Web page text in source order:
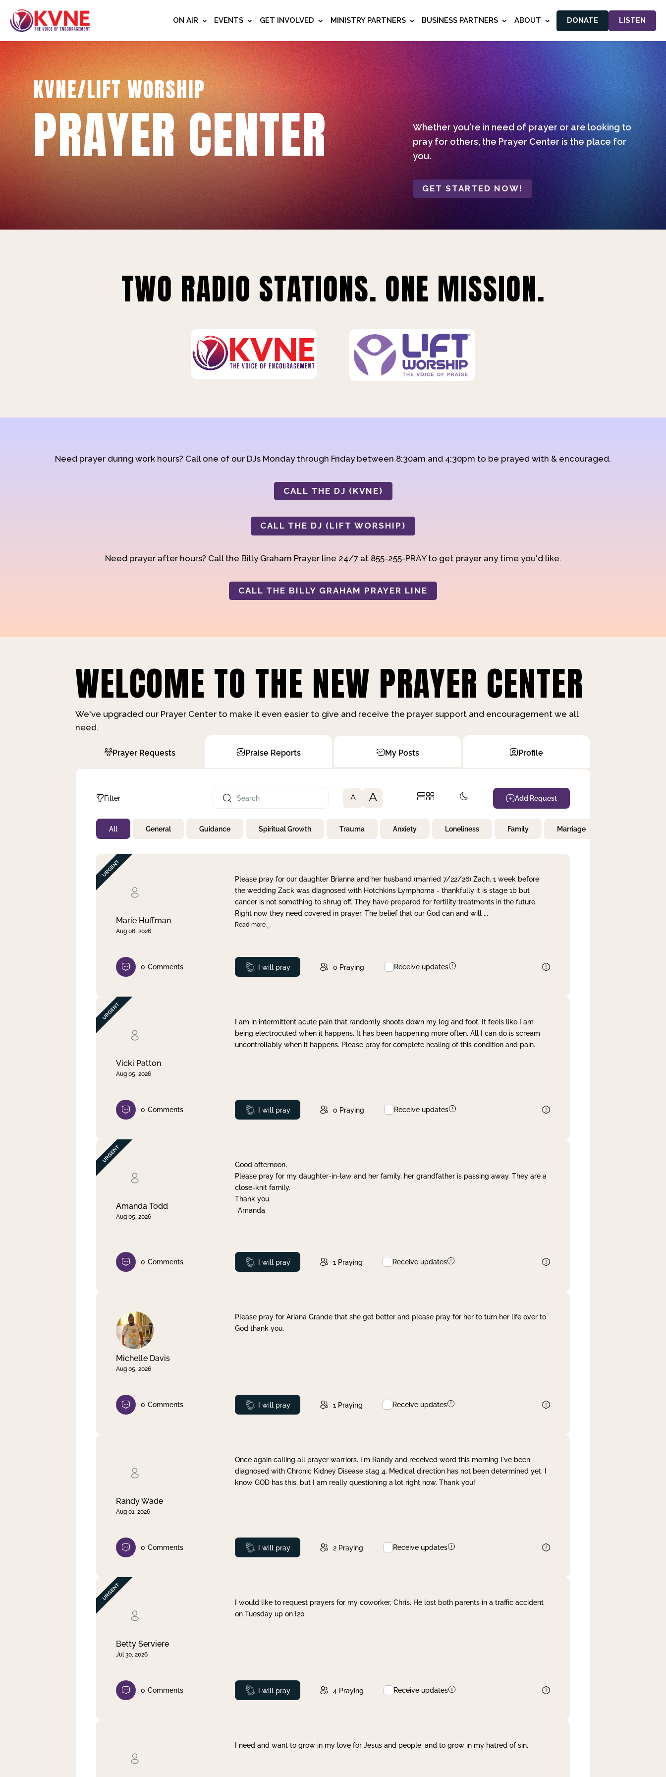
ON AIR EVENTS GET INVOLVED MINISTRY PARTNERS BUSINESS PARTNERS ABOUT DONATE LISTEN
KVNE/LIFT WORSHIP
PRAYER CENTER
Whether you're in need of prayer or are looking to
pray for others, the Prayer Center is the place for
you.
GET STARTED NOW!
TWO RADIO STATIONS. ONE MISSION.
Need prayer during work hours? Call one of our DJs Monday through Friday between 8:30am and 4:30pm to be prayed with & encouraged.
CALL THE DJ (KVNE)
CALL THE DJ (LIFT WORSHIP)
Need prayer after hours? Call the Billy Graham Prayer line 24/7 at 855-255-PRAY to get prayer any time you'd like.
CALL THE BILLY GRAHAM PRAYER LINE
WELCOME TO THE NEW PRAYER CENTER
We've upgraded our Prayer Center to make it even easier to give and receive the prayer support and encouragement we all
need.
Prayer Requests Praise Reports My Posts Profile
Filter
Not Prayed
By Priority
By Day
A A Add Request
All General Guidance Spiritual Growth Trauma Anxiety Loneliness Family Marriage
Marie Huffman
Aug 06, 2026
Please pray for our daughter Brianna and her husband (married 7/22/26) Zach. 1 week before
the wedding Zack was diagnosed with Hotchkins Lymphoma - thankfully it is stage 1b but
cancer is not something to shrug off. They have prepared for fertility treatments in the future.
Right now they need covered in prayer. The belief that our God can and will ...
Read more
0 Comments Prayed
I will pray 0 Praying Receive updates
Vicki Patton
Aug 05, 2026
I am in intermittent acute pain that randomly shoots down my leg and foot. It feels like I am
being electrocuted when it happens. It has been happening more often. All I can do is scream
uncontrollably when it happens. Please pray for complete healing of this condition and pain.
0 Comments Prayed
I will pray 0 Praying Receive updates
Amanda Todd
Aug 05, 2026
Good afternoon,
Please pray for my daughter-in-law and her family, her grandfather is passing away. They are a
close-knit family.
Thank you.
-Amanda
0 Comments Prayed
I will pray 1 Praying Receive updates
Michelle Davis
Aug 05, 2026
Please pray for Ariana Grande that she get better and please pray for her to turn her life over to
God thank you.
0 Comments Prayed
I will pray 1 Praying Receive updates
Randy Wade
Aug 01, 2026
Once again calling all prayer warriors. I'm Randy and received word this morning I've been
diagnosed with Chronic Kidney Disease stag 4. Medical direction has not been determined yet. I
know GOD has this, but I am really questioning a lot right now. Thank you!
0 Comments Prayed
I will pray 2 Praying Receive updates
Betty Serviere
Jul 30, 2026
I would like to request prayers for my coworker, Chris. He lost both parents in a traffic accident
on Tuesday up on I20
0 Comments Prayed
I will pray 4 Praying Receive updates
I need and want to grow in my love for Jesus and people, and to grow in my hatred of sin.